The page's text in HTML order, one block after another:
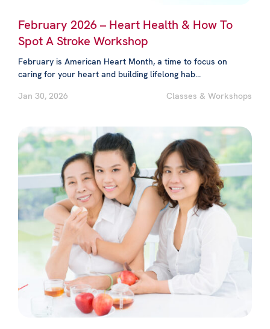
February 2026 – Heart Health & How To
Spot A Stroke Workshop
February is American Heart Month, a time to focus on
caring for your heart and building lifelong hab...
Jan 30, 2026
Classes & Workshops